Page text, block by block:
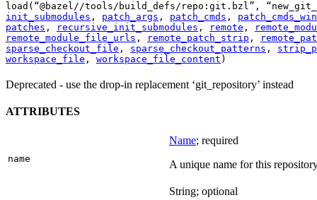
load(“@bazel//tools/build_defs/repo:git.bzl”,
init_submodules , patch_args , patch_cmds , patch_cmds_win
patches , recursive_init_submodules , remote ,
remote_module_file_urls , remote_patch_strip ,
sparse_checkout_file , sparse_checkout_patterns ,
workspace_file , workspace_file_content )
Deprecated - use the drop-in replacement ‘git_repository’ instead
ATTRIBUTES
name
Name; required
A unique name for this
String; optional